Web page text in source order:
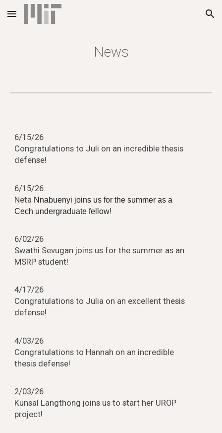
Skip to main content Skip to navigation
News
6/15/26
Congratulations to Juli on an incredible thesis
defense!
6/15/26
Neta Nnabuenyi joins us for the summer as a
Cech undergraduate fellow!
6/02/26
Swathi Sevugan joins us for the summer as an
MSRP student!
4/17/26
Congratulations to Julia on an excellentthesis
defense!
4/03/26
Congratulations to Hannah on an incredible
thesis defense!
2/03/26
Kunsal Langthong joins us to start her UROP
project!